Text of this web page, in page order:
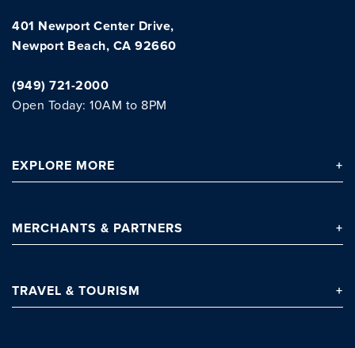
401 Newport Center Drive,
Newport Beach, CA 92660
(949) 721-2000
Open Today: 10AM to 8PM
EXPLORE MORE
MERCHANTS & PARTNERS
TRAVEL & TOURISM